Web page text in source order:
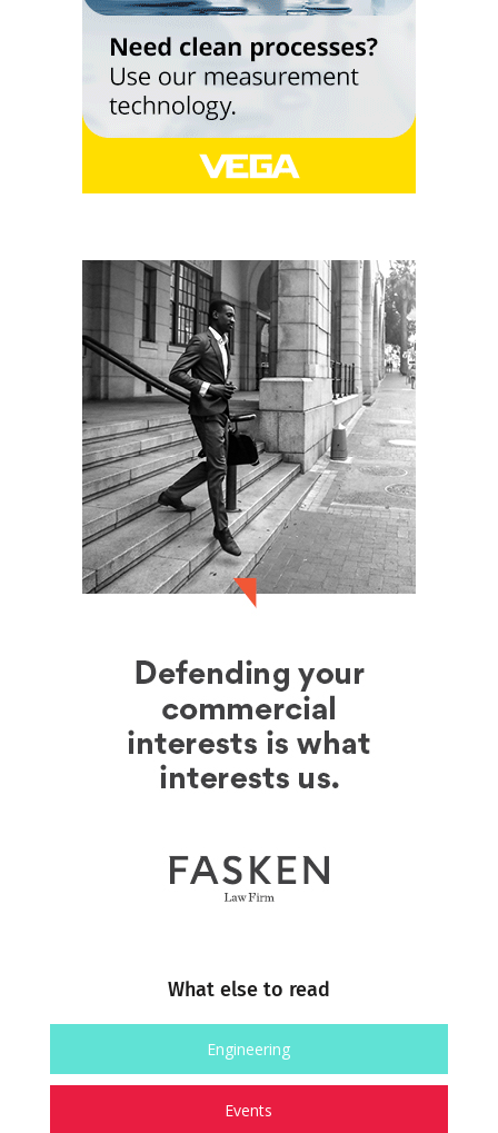
What else to read
Engineering
Events